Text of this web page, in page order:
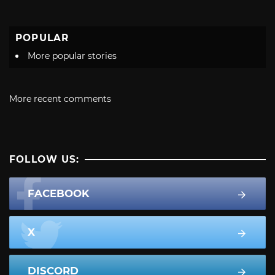
POPULAR
More popular stories
More recent comments
FOLLOW US:
FACEBOOK
X
DISCORD